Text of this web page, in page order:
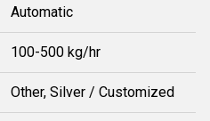
Automatic
100-500 kg/hr
Other, Silver / Customized